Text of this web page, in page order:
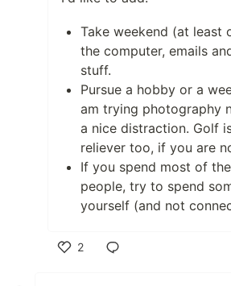
Take weekend (at least
the computer, emails
stuff.
Pursue a hobby or a
am trying photography
a nice distraction. Golf
reliever too, if you are
If you spend most of
people, try to spend
yourself (and not
2